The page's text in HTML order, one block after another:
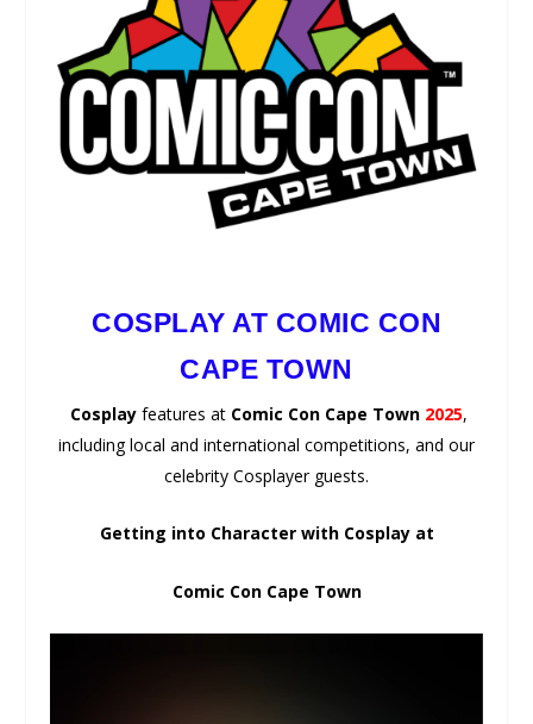
COSPLAY AT COMIC CON
CAPE TOWN
Cosplay features at Comic Con Cape Town 2025,
including local and international competitions, and our
celebrity Cosplayer guests.
Getting into Character with Cosplay at
Comic Con Cape Town